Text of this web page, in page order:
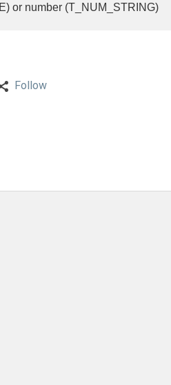
or number (T_NUM_STRING)
Follow